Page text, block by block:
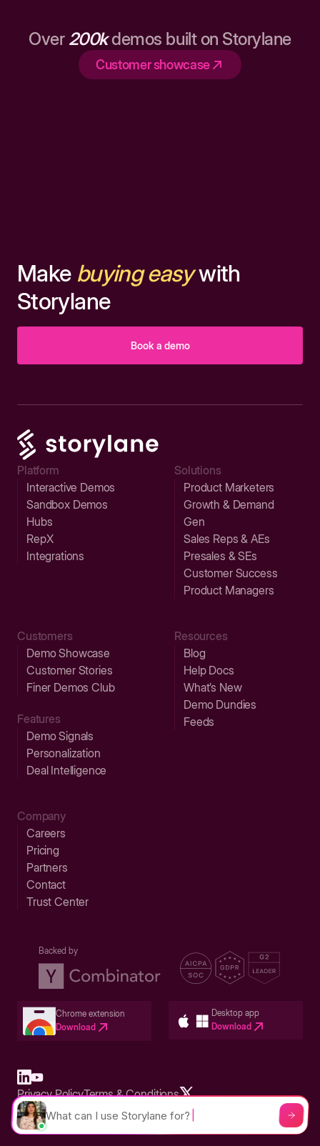
Over 200kdemos built on Storylane
Customer showcase
Make buying easywith
Storylane
Book a demo
Platform
Interactive Demos
Sandbox Demos
Hubs
RepX
Integrations
Solutions
Product Marketers
Growth & Demand
Gen
Sales Reps & AEs
Presales & SEs
Customer Success
Product Managers
Customers
Demo Showcase
Customer Stories
Finer Demos Club
Features
Demo Signals
Personalization
Deal Intelligence
Resources
Blog
Help Docs
What’s New
Demo Dundies
Feeds
Company
Careers
Pricing
Partners
Contact
Trust Center
Backed by
Chrome extension
Download
Desktop app
Download
Built in San Francisco Bay Area - ©2026 Storylane
Privacy PolicyTerms & Conditions